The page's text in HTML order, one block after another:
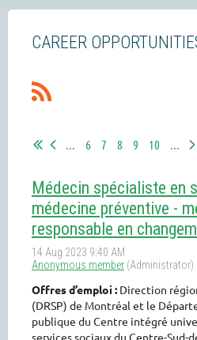
CAREER
... 6 7 8 9 10 ...
Médecin spécialiste en
médecine préventive -
responsable en
Offres d’emploi : Direction
(DRSP) de Montréal et le
publique du Centre intégré
services sociaux du Centre-Sud-